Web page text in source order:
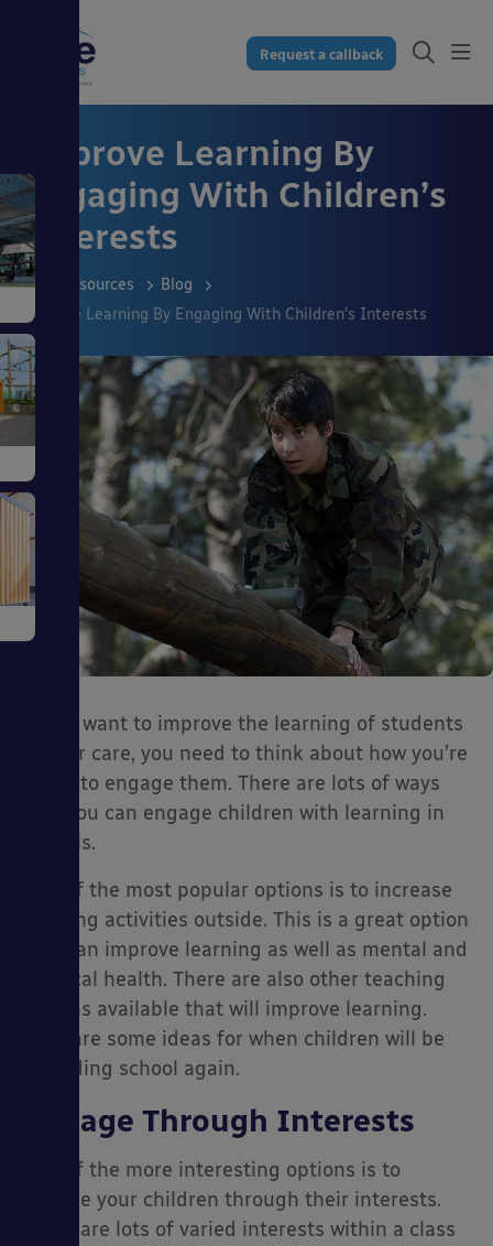
Request a callback
Improve Learning By
Engaging With Children’s
Interests
Resources
Blog
Improve Learning By Engaging With Children’s Interests
If you want to improve the learning of students
in your care, you need to think about how you’re
going to engage them. There are lots of ways
that you can engage children with learning in
schools.
One of the most popular options is to increase
learning activities outside. This is a great option
that can improve learning as well as mental and
physical health. There are also other teaching
options available that will improve learning.
Here are some ideas for when children will be
attending school again.
Engage Through Interests
One of the more interesting options is to
engage your children through their interests.
There are lots of varied interests within a class